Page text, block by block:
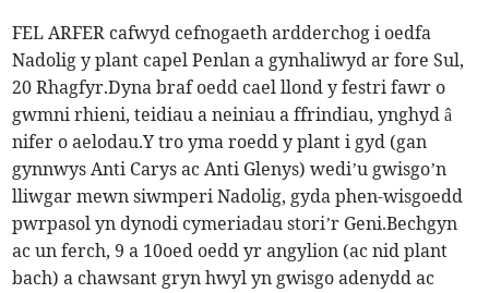
FEL ARFER cafwyd cefnogaeth ardderchog i oedfa
Nadolig y plant capel Penlan a gynhaliwyd ar fore Sul,
20 Rhagfyr.Dyna braf oedd cael llond y festri fawr o
gwmni rhieni, teidiau a neiniau a ffrindiau, ynghyd â
nifer o aelodau.Y tro yma roedd y plant i gyd (gan
gynnwys Anti Carys ac Anti Glenys) wedi’u gwisgo’n
lliwgar mewn siwmperi Nadolig, gyda phen-wisgoedd
pwrpasol yn dynodi cymeriadau stori’r Geni.Bechgyn
ac un ferch, 9 a 10oed oedd yr angylion (ac nid plant
bach) a chawsant gryn hwyl yn gwisgo adenydd ac